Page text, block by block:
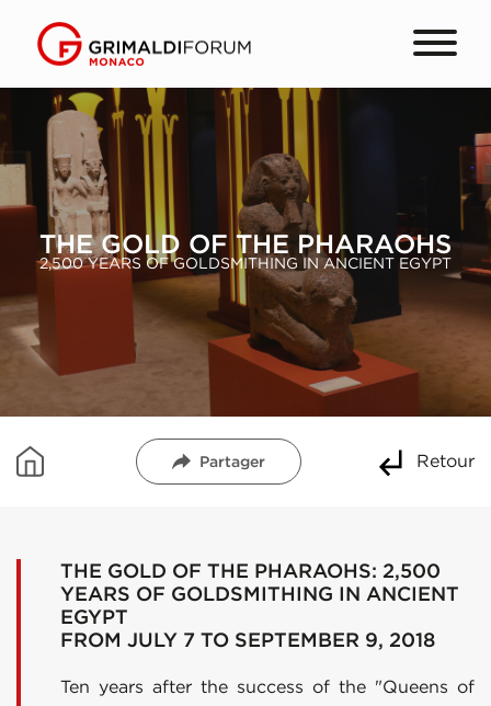
THE GOLD OF THE PHARAOHS
2,500 YEARS OF GOLDSMITHING IN ANCIENT EGYPT
Partager Retour
THE GOLD OF THE PHARAOHS: 2,500
YEARS OF GOLDSMITHING IN ANCIENT
EGYPT
FROM JULY 7 TO SEPTEMBER 9, 2018
Ten years after the success of the "Queens of